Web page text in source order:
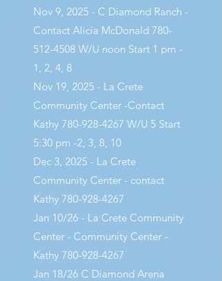
Nov 9, 2025 - C Diamond Ranch -
Contact Alicia McDonald 780-
512-4508 W/U noon Start 1 pm -
1, 2, 4, 8
Nov 19, 2025 - La Crete
Community Center -Contact
Kathy 780-928-4267 W/U 5 Start
5:30 pm -2, 3, 8, 10
Dec 3, 2025 - La Crete
Community Center - contact
Kathy 780-928-4267
Jan 10/26 - La Crete Community
Center - Community Center -
Kathy 780-928-4267
Jan 18/26 C Diamond Arena